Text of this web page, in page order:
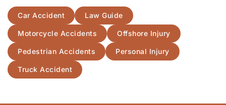
Car Accident Law Guide
Motorcycle Accidents Offshore Injury
Pedestrian Accidents Personal Injury
Truck Accident